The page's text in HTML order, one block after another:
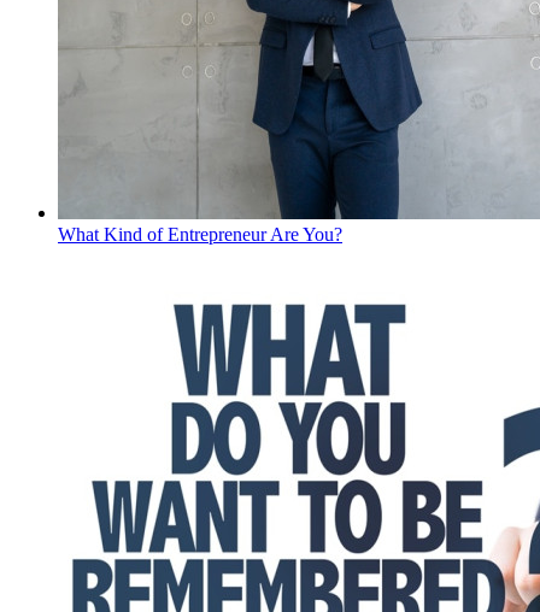
What Kind of Entrepreneur Are You?